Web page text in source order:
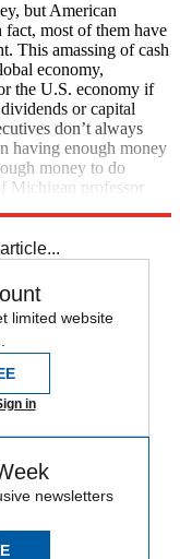
but American
most of them have
This amassing of cash
economy,
the U.S. economy if
or capital
don’t always
having enough money
money to do
Michigan professor
limited website
in
newsletters